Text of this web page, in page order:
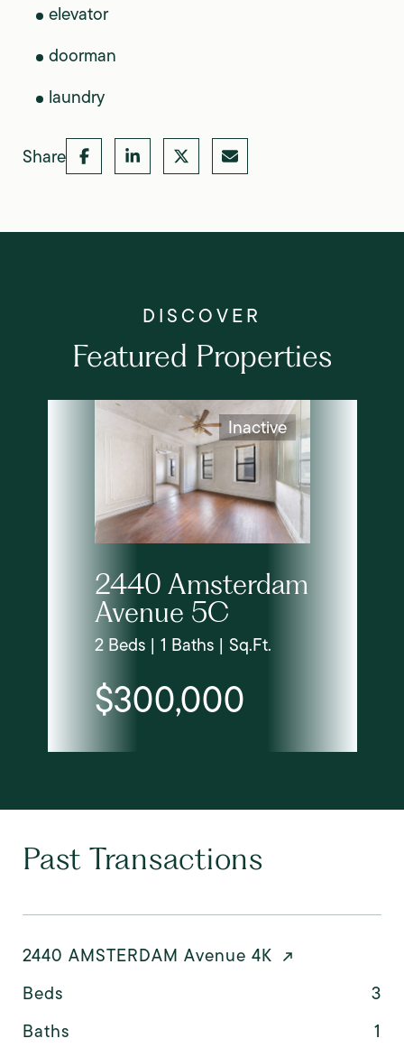
elevator
doorman
laundry
Share
Featured Properties
Inactive
2440 Amsterdam
Avenue 5C
2 Beds | 1 Baths | Sq.Ft.
$300,000
Past Transactions
2440 AMSTERDAM Avenue 4K
Beds
3
Baths
1